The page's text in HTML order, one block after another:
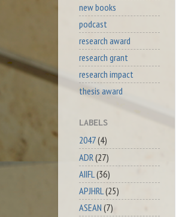
new books
podcast
research award
research grant
research impact
thesis award
LABELS
2047(4)
ADR (27)
AIIFL (36)
APJHRL (25)
ASEAN (7)